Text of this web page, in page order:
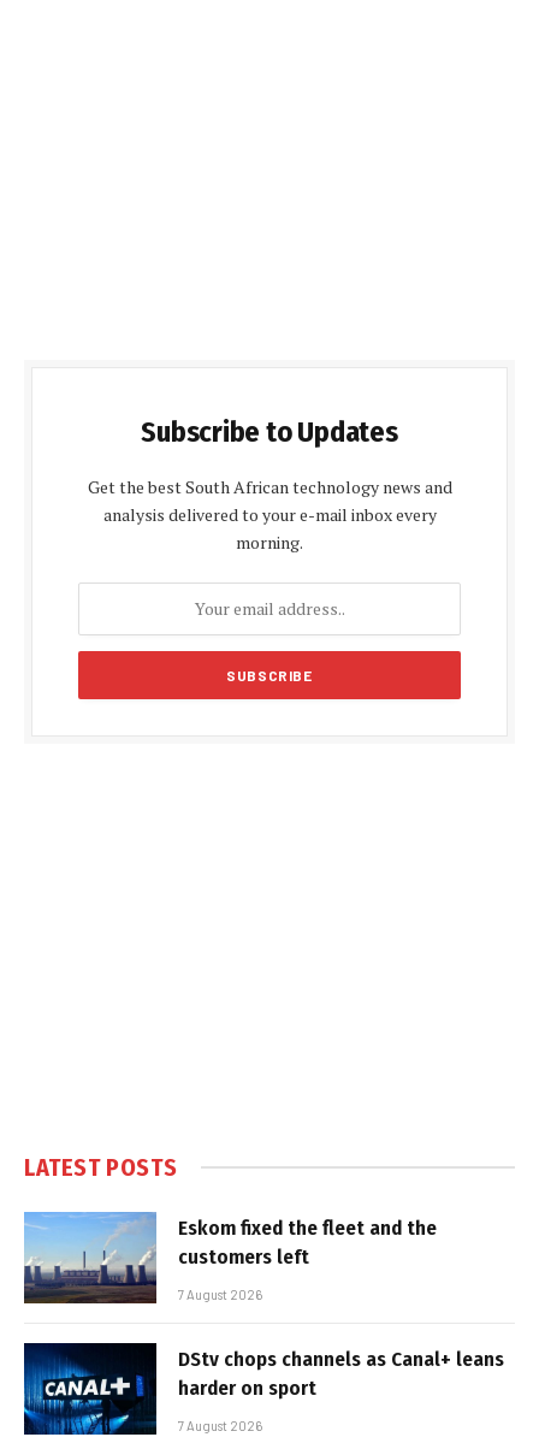
Subscribe to Updates
Get the best South African technology news and
analysis delivered to your e-mail inbox every
morning.
LATEST POSTS
Eskom fixed the fleet and the
customers left
7 August 2026
DStv chops channels as Canal+ leans
harder on sport
7 August 2026